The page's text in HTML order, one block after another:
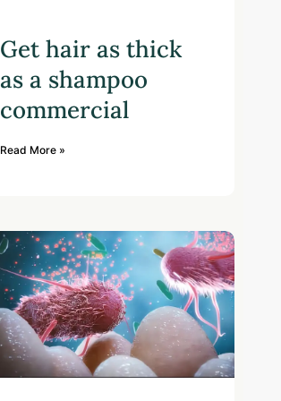
Get hair as thick
as a shampoo
commercial
Read More »